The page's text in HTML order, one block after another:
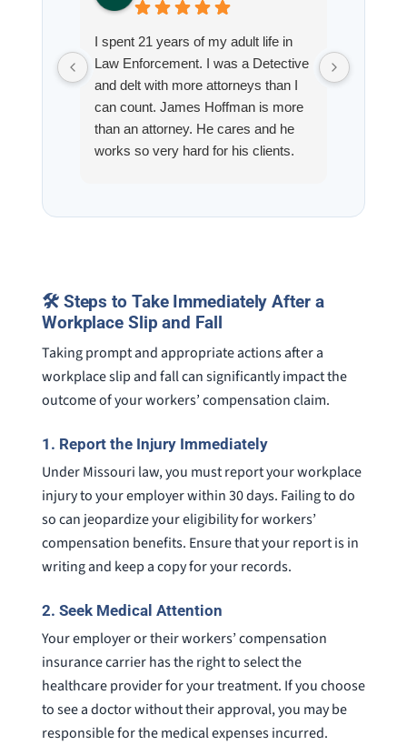
I spent 21 years of my adult life in
Law Enforcement. I was a Detective
and delt with more attorneys than I
can count. James Hoffman is more
than an attorney. He cares and he
works so very hard for his clients.
on a weekend. I also wanna send a
🛠️ Steps to Take Immediately After a
Workplace Slip and Fall
Taking prompt and appropriate actions after a
workplace slip and fall can significantly impact the
outcome of your workers’ compensation claim.
1. Report the Injury Immediately
Under Missouri law, you must report your workplace
injury to your employer within 30 days. Failing to do
so can jeopardize your eligibility for workers’
compensation benefits. Ensure that your report is in
writing and keep a copy for your records.
2. Seek Medical Attention
Your employer or their workers’ compensation
insurance carrier has the right to select the
healthcare provider for your treatment. If you choose
to see a doctor without their approval, you may be
responsible for the medical expenses incurred.